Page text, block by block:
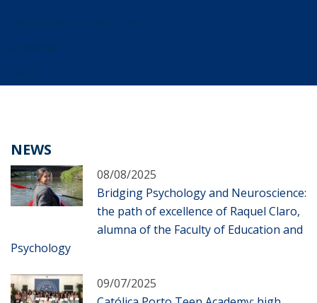
NEWS
08/08/2025
Bridging Psychology and Neuroscience:
the path of excellence of Raquel Claro,
alumna of the Faculty of Education and
Psychology
09/07/2025